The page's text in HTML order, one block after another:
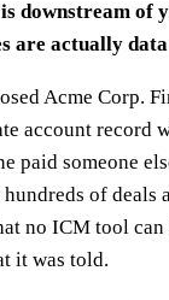
downstream of
are actually
Acme Corp.
account record
paid someone
of deals
no ICM tool can
it was told.